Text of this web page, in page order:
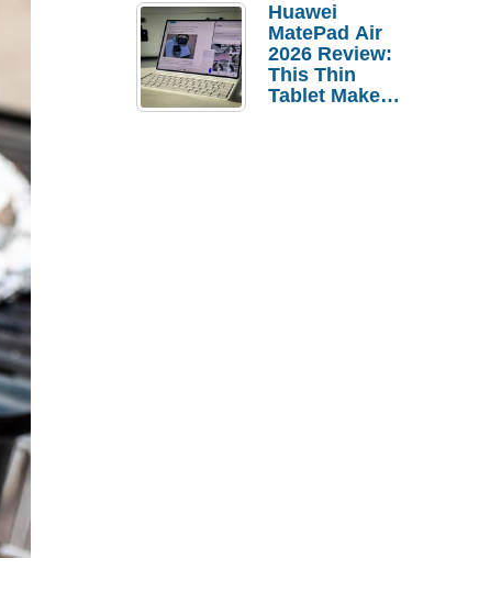
Huawei
MatePad Air
2026 Review:
This Thin
Tablet Makes